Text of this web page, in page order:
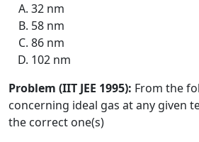
32 nm
58 nm
86 nm
102 nm
Problem (IIT JEE 1995): From the
concerning ideal gas at any given
the correct one(s)